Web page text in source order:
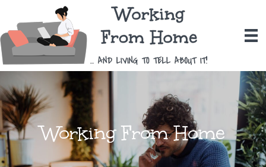
Working From Home